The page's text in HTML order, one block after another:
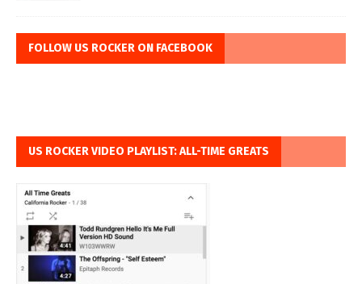
FOLLOW US ROCKER ON FACEBOOK
US ROCKER VIDEO PLAYLIST: ALL-TIME GREATS